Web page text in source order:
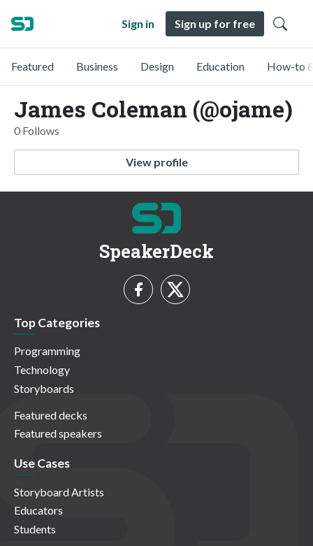
Sign in Sign up for free
Featured Business Design Education How-to
James Coleman (@ojame)
0 Follows
View profile
SpeakerDeck
Top Categories
Programming
Technology
Storyboards
Featured decks
Featured speakers
Use Cases
Storyboard Artists
Educators
Students